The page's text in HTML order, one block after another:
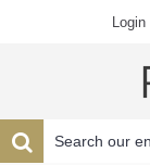
Login